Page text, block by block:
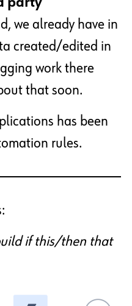
we already have in
created/edited in
work there
that soon.
has been
rules.
if this/then that